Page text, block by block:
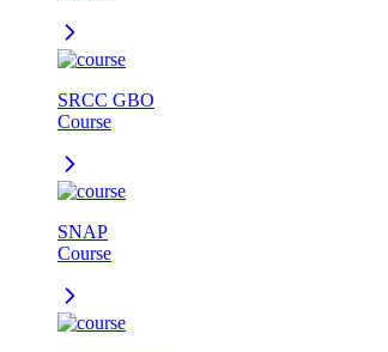
SRCC GBO
Course
SNAP
Course